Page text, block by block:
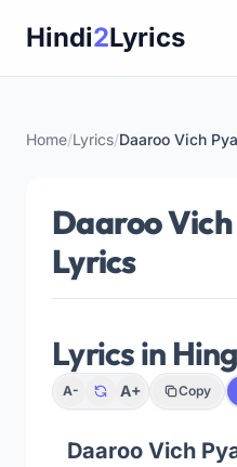
Hindi2Lyrics
Home/Lyrics/Daaroo Vich
Daaroo
Lyrics
Lyrics in
A- A+ Copy
Daaroo Vich